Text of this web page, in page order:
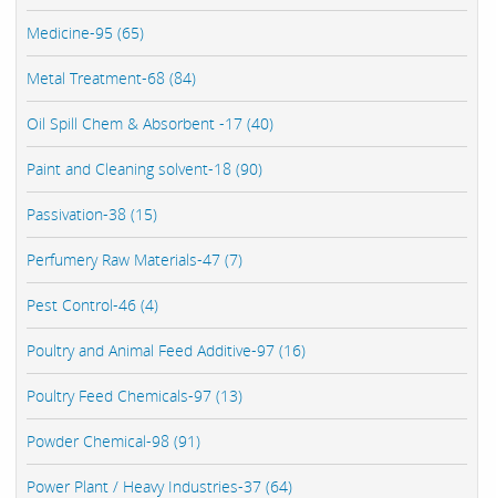
Medicine-95 (65)
Metal Treatment-68 (84)
Oil Spill Chem & Absorbent -17 (40)
Paint and Cleaning solvent-18 (90)
Passivation-38 (15)
Perfumery Raw Materials-47 (7)
Pest Control-46 (4)
Poultry and Animal Feed Additive-97 (16)
Poultry Feed Chemicals-97 (13)
Powder Chemical-98 (91)
Power Plant / Heavy Industries-37 (64)